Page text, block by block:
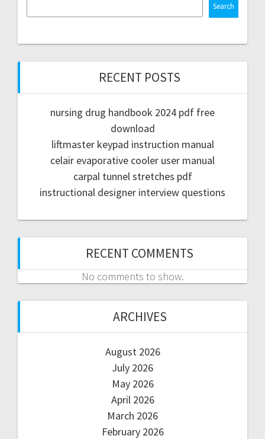
Search
RECENT POSTS
nursing drug handbook 2024 pdf free
download
liftmaster keypad instruction manual
celair evaporative cooler user manual
carpal tunnel stretches pdf
instructional designer interview questions
RECENT COMMENTS
No comments to show.
ARCHIVES
August 2026
July 2026
May 2026
April 2026
March 2026
February 2026